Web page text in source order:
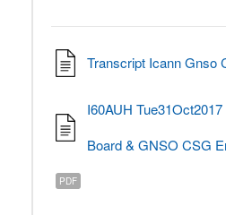
Transcript Icann Gnso
I60AUH
Board & GNSO CSG
PDF